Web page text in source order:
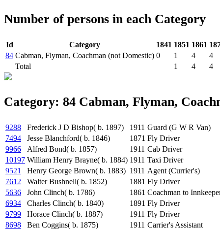
Number of persons in each Category
Id Category 1841 1851 1861
84 Cabman, Flyman, Coachman (not Domestic) 0 1 4
4
Total
1 4 4
Category: 84 Cabman, Flyman,
9288 Frederick J D Bishop( b. 1897) 1911 Guard (G W R Van)
7494
Jesse Blanchford( b. 1846) 1871 Fly Driver
9966
Alfred Bond( b. 1857) 1911 Cab Driver
10197 William Henry Brayne( b. 1884) 1911 Taxi Driver
9521
Henry George Brown( b. 1883) 1911 Agent (Currier's)
7612
Walter Bushnell( b. 1852) 1881 Fly Driver
5636
John Clinch( b. 1786) 1861 Coachman to
6934
Charles Clinch( b. 1840) 1891 Fly Driver
9799
Horace Clinch( b. 1887) 1911 Fly Driver
8698
Ben Coggins( b. 1875) 1911 Carrier's Assistant